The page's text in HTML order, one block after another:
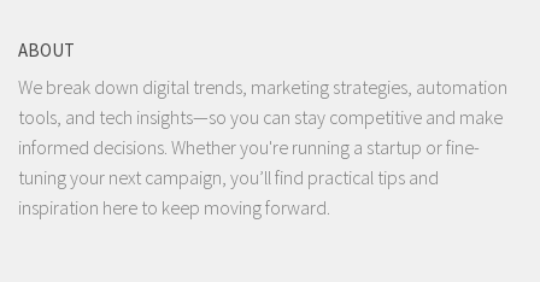
ABOUT
We break down digital trends, marketing strategies, automation
tools, and tech insights—so you can stay competitive and make
informed decisions. Whether you're running a startup or fine-
tuning your next campaign, you’ll find practical tips and
inspiration here to keep moving forward.